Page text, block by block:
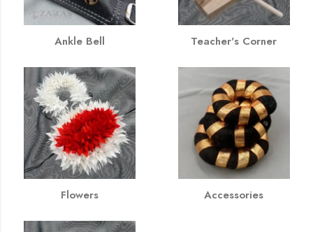
Ankle Bell Teacher's Corner
Flowers Accessories